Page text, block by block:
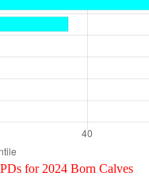
for 2024 Born Calves